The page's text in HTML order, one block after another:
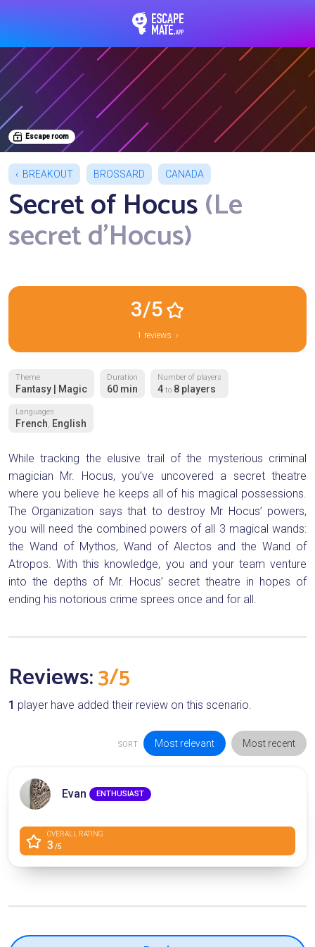
Escape room
BREAKOUT BROSSARD CANADA
Secret of Hocus(Le
secret d'Hocus)
3/5
1 reviews ›
Theme
Fantasy | Magic
Duration
60 min
Number of players
4 to 8 players
Languages
French, English
While tracking the elusive trail of the mysterious criminal
magician Mr. Hocus, you’ve uncovered a secret theatre
where you believe he keeps all of his magical possessions.
The Organization says that to destroy Mr Hocus’ powers,
you will need the combined powers of all 3 magical wands:
the Wand of Mythos, Wand of Alectos and the Wand of
Atropos. With this knowledge, you and your team venture
into the depths of Mr. Hocus’ secret theatre in hopes of
ending his notorious crime sprees once and for all.
Reviews:3/5
1 player have added their review on this scenario.
SORT Most relevant Most recent
Evan ENTHUSIAST
OVERALL RATING
3 /5